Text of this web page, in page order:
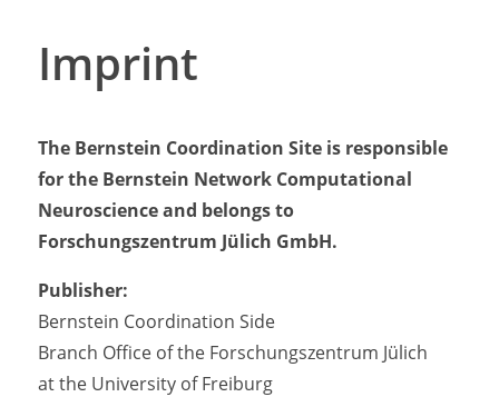
Imprint
The Bernstein Coordination Site is responsible
for the Bernstein Network Computational
Neuroscience and belongs to
Forschungszentrum Jülich GmbH.
Publisher:
Bernstein Coordination Side
Branch Office of the Forschungszentrum Jülich
at the University of Freiburg